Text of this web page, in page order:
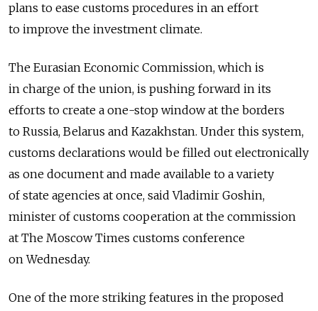
plans to ease customs procedures in an effort
to improve the investment climate.
The Eurasian Economic Commission, which is
in charge of the union, is pushing forward in its
efforts to create a one-stop window at the borders
to Russia, Belarus and Kazakhstan. Under this system,
customs declarations would be filled out electronically
as one document and made available to a variety
of state agencies at once, said Vladimir Goshin,
minister of customs cooperation at the commission
at The Moscow Times customs conference
on Wednesday.
One of the more striking features in the proposed